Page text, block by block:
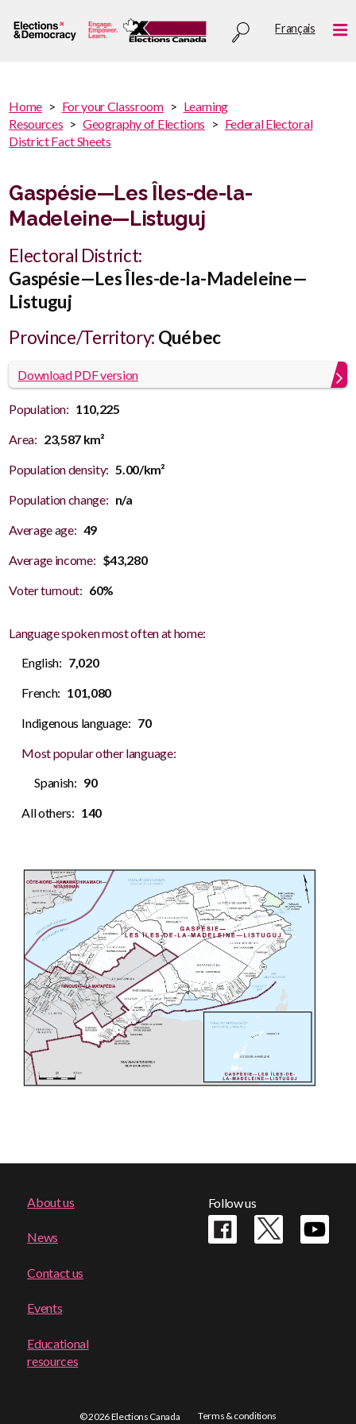
to
Utility
Français
You
are
You
are
here
Home For your Classroom
Learning
Resources
Geography of Elections
Federal Electoral
District Fact Sheets
Gaspésie—Les Îles-de-la-
Madeleine—Listuguj
Electoral District:
Gaspésie—Les Îles-de-la-Madeleine—
Listuguj
Province/Territory: Québec
Download PDF version
Population: 110,225
Area: 23,587 km²
Population density: 5.00/km²
Population change: n/a
Average age: 49
Average income: $43,280
Voter turnout: 60%
Language spoken most often at home:
English: 7,020
French: 101,080
Indigenous language: 70
Most popular other language:
Spanish: 90
All others: 140
menu
About us
News
Contact us
Events
Educational
resources
Follow us
Terms & conditions
© 2026 Elections Canada